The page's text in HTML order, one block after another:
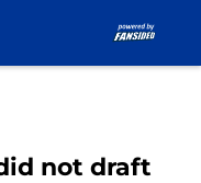
not draft